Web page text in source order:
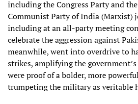
including the Congress Party and
Communist Party of India (Marxist)
including at an all-party meeting
celebrate the aggression against
meanwhile, went into overdrive to
strikes, amplifying the
were proof of a bolder, more
trumpeting the military as veritable